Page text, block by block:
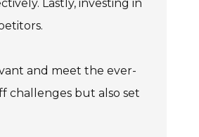
Lastly, investing in
and meet the ever-
challenges but also set